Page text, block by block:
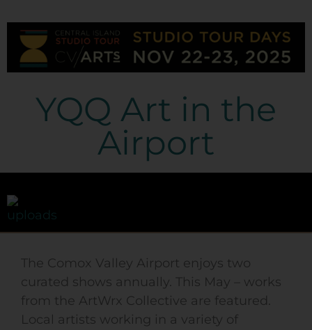
YQQ Art in the
Airport
The Comox Valley Airport enjoys two
curated shows annually. This May – works
from the ArtWrx Collective are featured.
Local artists working in a variety of